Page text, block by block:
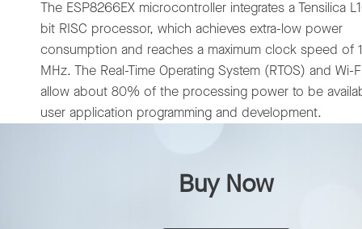
The ESP8266EX microcontroller integrates a Tensilica
bit RISC processor, which achieves extra-low power
consumption and reaches a maximum clock speed of
MHz. The Real-Time Operating System (RTOS) and Wi-
allow about 80% of the processing power to be
user application programming and development.
Buy Now